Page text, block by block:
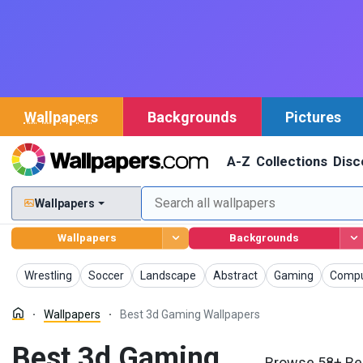
Wallpapers Backgrounds Pictures
A-Z Collections
Wallpapers
Wallpapers Backgrounds
Wrestling
Wallpapers Soccer
WallpapersLandscape
Wallpapers Abstract
Wallpapers Gaming
Wallpapers
Wallpapers Best 3d Gaming Wallpapers